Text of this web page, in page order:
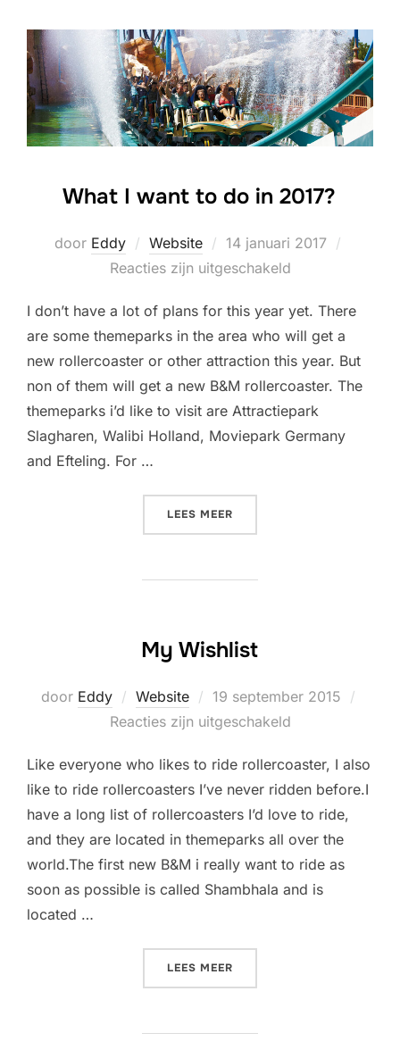
What I want to do in 2017?
door Eddy Website
Geplaatst
op
14 januari 2017
Reacties zijn uitgeschakeld
I don’t have a lot of plans for this year yet. There
are some themeparks in the area who will get a
new rollercoaster or other attraction this year. But
non of them will get a new B&M rollercoaster. The
themeparks i’d like to visit are Attractiepark
Slagharen, Walibi Holland, Moviepark Germany
and Efteling. For …
LEES MEER
My Wishlist
door Eddy Website
Geplaatst
op
19 september 2015
Reacties zijn uitgeschakeld
Like everyone who likes to ride rollercoaster, I also
like to ride rollercoasters I’ve never ridden before.I
have a long list of rollercoasters I’d love to ride,
and they are located in themeparks all over the
world.The first new B&M i really want to ride as
soon as possible is called Shambhala and is
located …
LEES MEER